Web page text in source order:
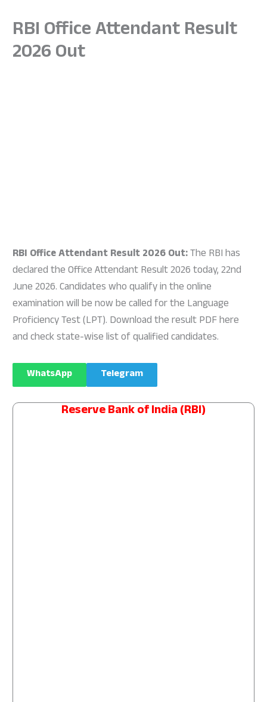
RBI Office Attendant Result
2026 Out
RBI Office Attendant Result 2026 Out:The RBI has
declared the Office Attendant Result 2026 today, 22nd
June 2026. Candidates who qualify in the online
examination will be now be called for the Language
Proficiency Test (LPT). Download the result PDF here
and check state-wise list of qualified candidates.
WhatsApp Telegram
Reserve Bank of India (RBI)